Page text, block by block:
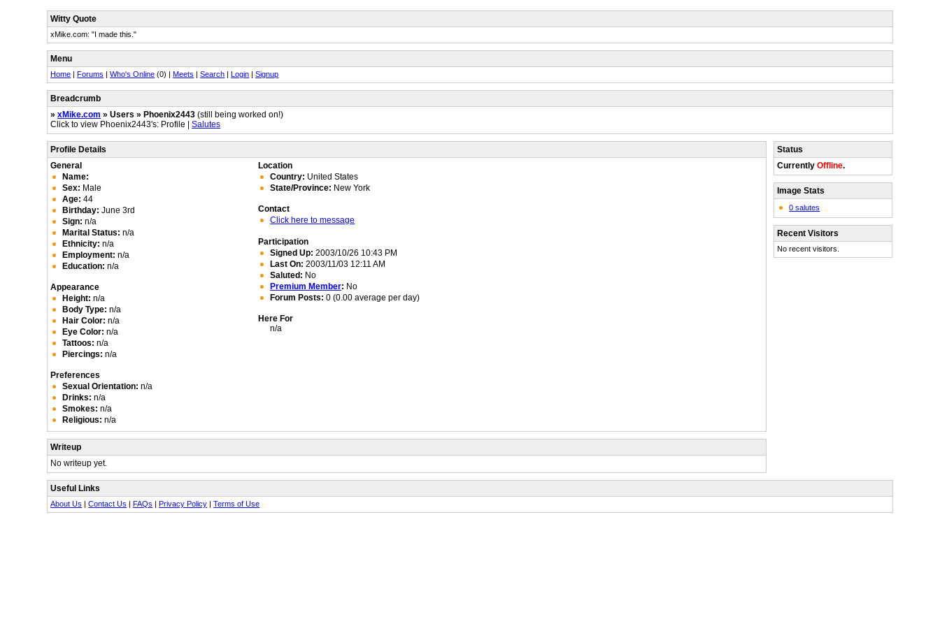
Witty Quote
xMike.com: "I made this."
Menu
Home |Forums |Who's Online (0) |Meets |Search |Login |Signup
Breadcrumb
»xMike.com » Users » Phoenix2443 (still being worked on!)
Click to view Phoenix2443's: Profile |Salutes
Profile Details
General
Name:
Sex: Male
Age: 44
Birthday: June 3rd
Sign: n/a
Marital Status: n/a
Ethnicity: n/a
Employment: n/a
Education: n/a
Appearance
Height: n/a
Body Type: n/a
Hair Color: n/a
Eye Color: n/a
Tattoos: n/a
Piercings: n/a
Preferences
Sexual Orientation: n/a
Drinks: n/a
Smokes: n/a
Religious: n/a
Location
Country: United States
State/Province: New York
Contact
Click here to message
Participation
Signed Up: 2003/10/26 10:43 PM
Last On: 2003/11/03 12:11 AM
Saluted: No
Premium Member: No
Forum Posts: 0 (0.00 average per day)
Here For
n/a
Writeup
No writeup yet.
Status
CurrentlyOffline.
Image Stats
0 salutes
Recent Visitors
No recent visitors.
Useful Links
About Us |Contact Us |FAQs |Privacy Policy |Terms of Use